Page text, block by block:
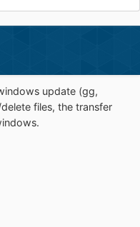
update (gg,
files, the transfer